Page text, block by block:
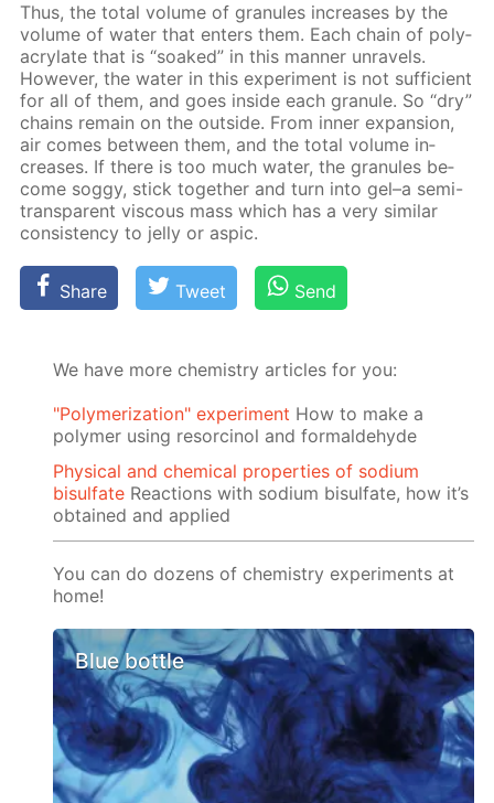
Thus, the to­tal vol­ume of gran­ules in­creas­es by the
vol­ume of wa­ter that en­ters them. Each chain of poly­
acry­late that is “soaked” in this man­ner un­rav­els.
How­ev­er, the wa­ter in this ex­per­i­ment is not suf­fi­cient
for all of them, and goes in­side each gran­ule. So “dry”
chains re­main on the out­side. From in­ner ex­pan­sion,
air comes be­tween them, and the to­tal vol­ume in­
creas­es. If there is too much wa­ter, the gran­ules be­
come sog­gy, stick to­geth­er and turn into gel–a semi-
trans­par­ent vis­cous mass which has a very sim­i­lar
con­sis­ten­cy to jel­ly or as­pic.
Share Tweet Send
We have more chemistry articles for you:
"Polymerization" experiment How to make a
polymer using resorcinol and formaldehyde
Physical and chemical properties of sodium
bisulfate Reactions with sodium bisulfate, how it’s
obtained and applied
You can do dozens of chemistry experiments at
home!
Blue bottle